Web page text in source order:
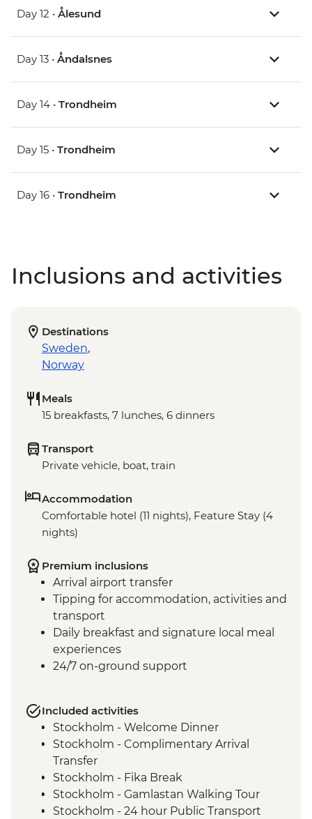
Day 12 • Ålesund
Day 13 • Åndalsnes
Day 14 • Trondheim
Day 15 • Trondheim
Day 16 • Trondheim
Inclusions and activities
Destinations
Sweden,
Norway
Meals
15 breakfasts, 7 lunches, 6 dinners
Transport
Private vehicle, boat, train
Accommodation
Comfortable hotel (11 nights), Feature Stay (4
nights)
Premium inclusions
Arrival airport transfer
Tipping for accommodation, activities and
transport
Daily breakfast and signature local meal
experiences
24/7 on-ground support
Included activities
Stockholm - Welcome Dinner
Stockholm - Complimentary Arrival
Transfer
Stockholm - Fika Break
Stockholm - Gamlastan Walking Tour
Stockholm - 24 hour Public Transport